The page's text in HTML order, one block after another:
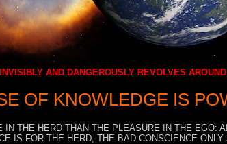
AND DANGEROUSLY REVOLVES
OF KNOWLEDGE IS
IN THE HERD THAN THE PLEASURE IN THE EGO:
IS FOR THE HERD, THE BAD CONSCIENCE ONLY